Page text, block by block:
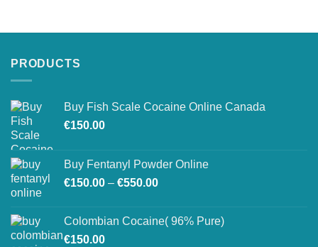
multiple
be
chosen
product
page
PRODUCTS
Buy Fish Scale Cocaine Online Canada
€150.00
Buy Fentanyl Powder Online
€150.00 – €550.00Price
through
Colombian Cocaine( 96% Pure)
€150.00